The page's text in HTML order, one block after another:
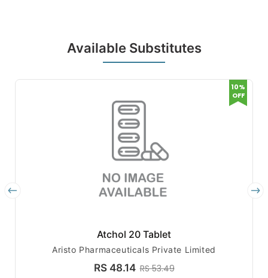
Available Substitutes
Atchol 20 Tablet
Aristo Pharmaceuticals Private Limited
RS 48.14 RS 53.49
10%
OFF